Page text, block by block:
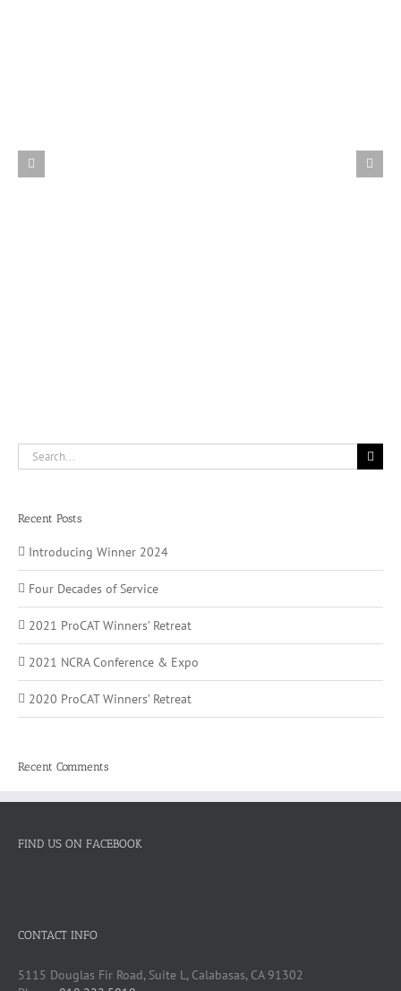
Search
for:
Recent Posts
Introducing Winner 2024
Four Decades of Service
2021 ProCAT Winners’ Retreat
2021 NCRA Conference & Expo
2020 ProCAT Winners’ Retreat
Recent Comments
FIND US ON FACEBOOK
CONTACT INFO
5115 Douglas Fir Road, Suite L, Calabasas, CA 91302